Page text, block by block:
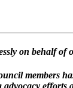
on behalf of
members